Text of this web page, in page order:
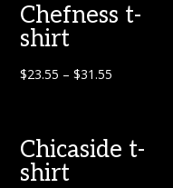
Chefness t-
shirt
$23.55 –$31.55
Chicaside t-
shirt